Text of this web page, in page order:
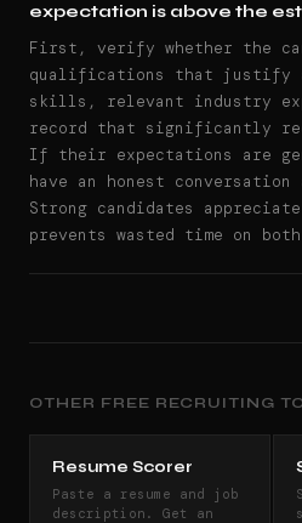
expectation is above the
First, verify whether the
qualifications that justify a
skills, relevant industry
record that significantly
If their expectations are
have an honest
Strong candidates
prevents wasted time on
OTHER FREE RECRUITING
Resume Scorer
Paste a resume and job
description. Get an